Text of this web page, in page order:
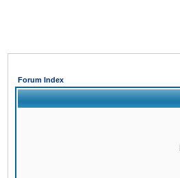
Forum Index